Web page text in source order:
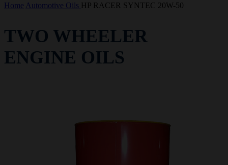
Home Automotive Oils HP RACER SYNTEC 20W-50
TWO WHEELER
ENGINE OILS